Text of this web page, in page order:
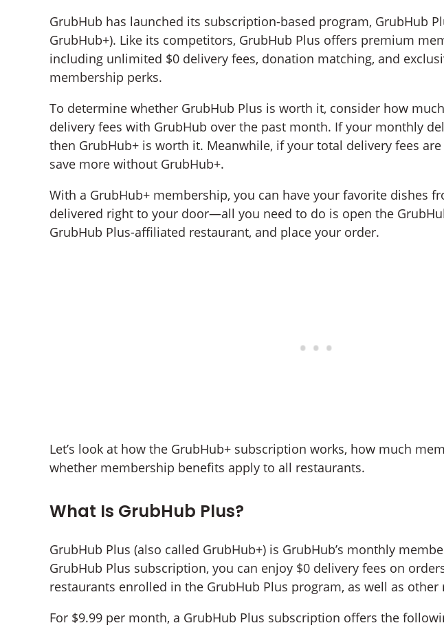
GrubHub has launched its subscription-based program, GrubHub
GrubHub+). Like its competitors, GrubHub Plus offers premium
including unlimited $0 delivery fees, donation matching, and
membership perks.
To determine whether GrubHub Plus is worth it, consider how
delivery fees with GrubHub over the past month. If your monthly
then GrubHub+ is worth it. Meanwhile, if your total delivery fees
save more without GrubHub+.
With a GrubHub+ membership, you can have your favorite dishes
delivered right to your door—all you need to do is open the
GrubHub Plus-affiliated restaurant, and place your order.
Let’s look at how the GrubHub+ subscription works, how much
whether membership benefits apply to all restaurants.
What Is GrubHub Plus?
GrubHub Plus (also called GrubHub+) is GrubHub’s monthly
GrubHub Plus subscription, you can enjoy $0 delivery fees on
restaurants enrolled in the GrubHub Plus program, as well as
For $9.99 per month, a GrubHub Plus subscription offers the